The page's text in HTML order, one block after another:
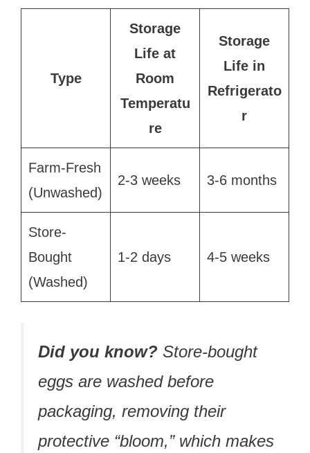
Type
Storage
Life at
Room
Temperatu
re
Storage
Life in
Refrigerato
r
Farm-Fresh
(Unwashed)
2-3 weeks 3-6 months
Store-
Bought
(Washed)
1-2 days 4-5 weeks
Did you know? Store-bought
eggs are washed before
packaging, removing their
protective “bloom,” which makes